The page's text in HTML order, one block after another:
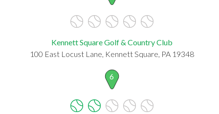
Kennett Square Golf & Country Club
100 East Locust Lane, Kennett Square, PA 19348
6